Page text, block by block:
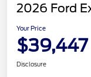
2026 Ford
Your Price
$39,447
Disclosure